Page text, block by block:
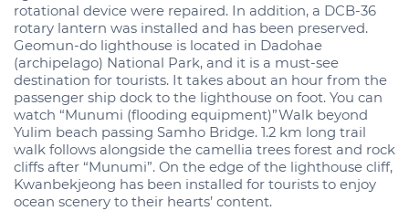
rotational device were repaired. In addition, a DCB-36
rotary lantern was installed and has been preserved.
Geomun-do lighthouse is located in Dadohae
(archipelago) National Park, and it is a must-see
destination for tourists. It takes about an hour from the
passenger ship dock to the lighthouse on foot. You can
watch “Munumi (flooding equipment)”Walk beyond
Yulim beach passing Samho Bridge. 1.2 km long trail
walk follows alongside the camellia trees forest and rock
cliffs after “Munumi”. On the edge of the lighthouse cliff,
Kwanbekjeong has been installed for tourists to enjoy
ocean scenery to their hearts’ content.